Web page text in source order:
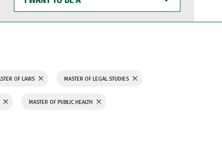
WANT
TO
BE
OF LAWS MASTER OF LEGAL STUDIES
MASTER OF PUBLIC HEALTH